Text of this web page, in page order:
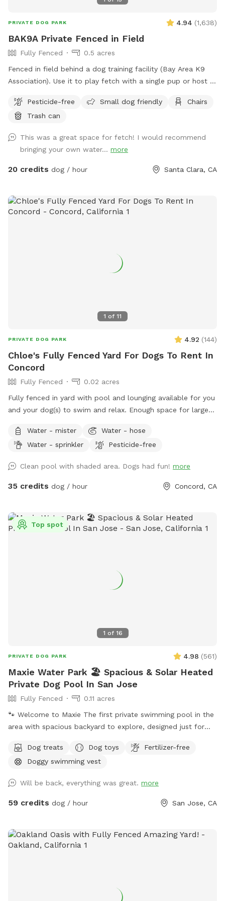
PRIVATE DOG PARK 4.94 (1,638)
BAK9A Private Fenced in Field
Fully Fenced
0.5 acres
Fenced in field behind a dog training facility (Bay Area K9
Association). Use it to play fetch with a single pup or host a
Pesticide-free
Small dog friendly
Chairs
Trash can
This was a great space for fetch! I would recommend
bringing your own water... more
20 credits dog / hour Santa Clara, CA
1 of 11
PRIVATE DOG PARK 4.92 (144)
Chloe's Fully Fenced Yard For Dogs To Rent In
Concord
Fully Fenced
0.02 acres
Fully fenced in yard with pool and lounging available for you
and your dog(s) to swim and relax. Enough space for large
READ OUR RULES BEFORE BOOKING!
Water - mister
Water - hose
Water - sprinkler
Pesticide-free
Clean pool with shaded area. Dogs had fun! more
35 credits dog / hour Concord, CA
1 of 16
Top spot
PRIVATE DOG PARK 4.98 (561)
Maxie Water Park 🏖️ Spacious & Solar Heated
Private Dog Pool In San Jose
Fully Fenced
0.11 acres
🐾 Welcome to Maxie The first private swimming pool in the
area with spacious backyard to explore, designed just for
Chlorinated and professionally cleaned weekly. -Pool depth
& entry steps: The pool goes up to 9 ft deep on the east
There are 3 wide steps where dogs can easily enter, rest, or
leave the pool. -Dog life jackets in XS/S/M/L sizes, pool
and weather (not a jacuzzi or gas-heated pool). Many
guests shared the feedback that the water is warm in
plenty of textures and areas to explore. -A few extras
Dog treats Dog toys
Fertilizer-free
Doggy swimming vest
Will be back, everything was great. more
59 credits dog / hour San Jose, CA